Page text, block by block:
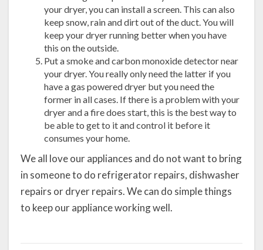
your dryer, you can install a screen. This can also
keep snow, rain and dirt out of the duct. You will
keep your dryer running better when you have
this on the outside.
Put a smoke and carbon monoxide detector near
your dryer. You really only need the latter if you
have a gas powered dryer but you need the
former in all cases. If there is a problem with your
dryer and a fire does start, this is the best way to
be able to get to it and control it before it
consumes your home.
We all love our appliances and do not want to bring
in someone to do refrigerator repairs, dishwasher
repairs or dryer repairs. We can do simple things
to keep our appliance working well.